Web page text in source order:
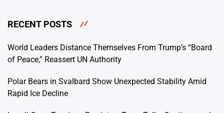
RECENT POSTS
World Leaders Distance Themselves From Trump’s “Board
of Peace,” Reassert UN Authority
Polar Bears in Svalbard Show Unexpected Stability Amid
Rapid Ice Decline